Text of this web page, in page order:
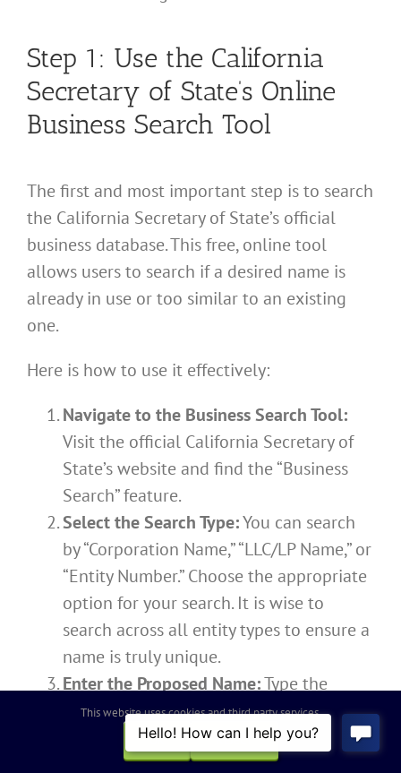
Step 1: Use the California
Secretary of State’s Online
Business Search Tool
The first and most important step is to search
the California Secretary of State’s official
business database. This free, online tool
allows users to search if a desired name is
already in use or too similar to an existing
one.
Here is how to use it effectively:
Navigate to the Business Search Tool:
Visit the official California Secretary of
State’s website and find the “Business
Search” feature.
Select the Search Type:You can search
by “Corporation Name,” “LLC/LP Name,” or
“Entity Number.” Choose the appropriate
option for your search. It is wise to
search across all entity types to ensure a
name is truly unique.
Enter the Proposed Name:Type the
desired name into the search field to
search for exact matches.
Be Creative with Your Searches:
This website uses cookies and third party services.
OK
REJECT